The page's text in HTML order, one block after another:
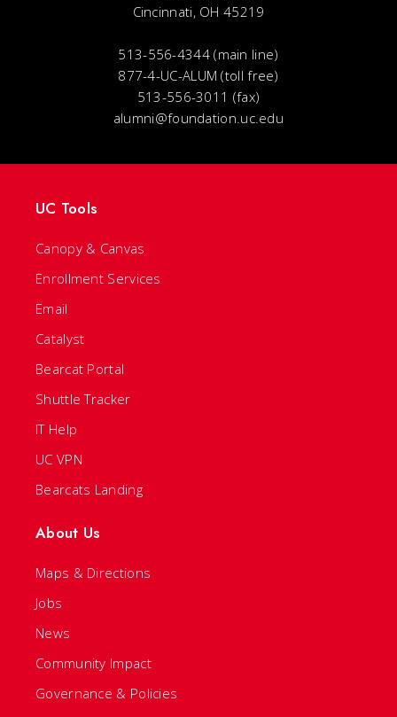
Cincinnati, OH 45219
513-556-4344 (main line)
877-4-UC-ALUM (toll free)
513-556-3011 (fax)
alumni@foundation.uc.edu
UC Tools
Canopy & Canvas
Enrollment Services
Email
Catalyst
Bearcat Portal
Shuttle Tracker
IT Help
UC VPN
Bearcats Landing
About Us
Maps & Directions
Jobs
News
Community Impact
Governance & Policies